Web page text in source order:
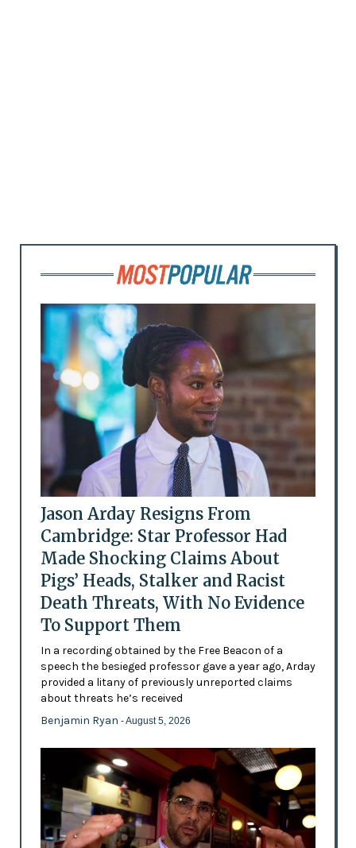
Jason Arday Resigns From
Cambridge: Star Professor Had
Made Shocking Claims About
Pigs’ Heads, Stalker and Racist
Death Threats, With No Evidence
To Support Them
In a recording obtained by the Free Beacon of a
speech the besieged professor gave a year ago, Arday
provided a litany of previously unreported claims
about threats he’s received
Benjamin Ryan - August 5, 2026